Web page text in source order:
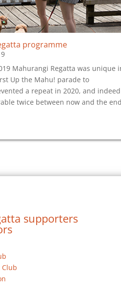
programme
Mahurangi Regatta was unique
Up the Mahu! parade to
a repeat in 2020, and indeed
twice between now and the
supporters
Club